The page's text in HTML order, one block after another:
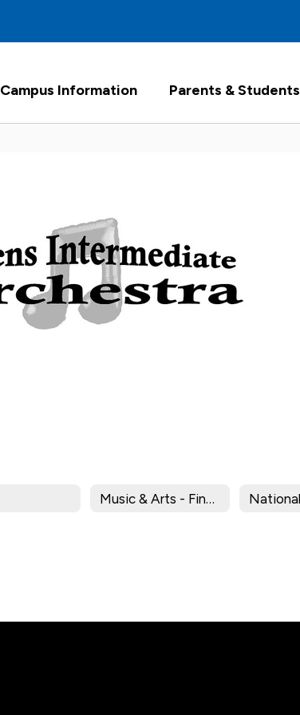
Campus Information Parents & Students
Music & Arts - Find Your Voice